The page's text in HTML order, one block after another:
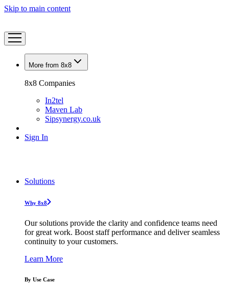
Skip to main content
More from 8x8
8x8 Companies
In2tel
Maven Lab
Sipsynergy.co.uk
Sign In
Solutions
Why 8x8
Our solutions provide the clarity and confidence teams need
for great work. Boost staff performance and deliver seamless
continuity to your customers.
Learn More
By Use Case